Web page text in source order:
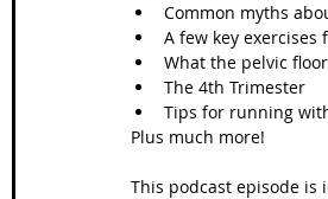
Common myths
A few key
What the pelvic
The 4th Trimester
Tips for running
Plus much more!
This podcast episode is